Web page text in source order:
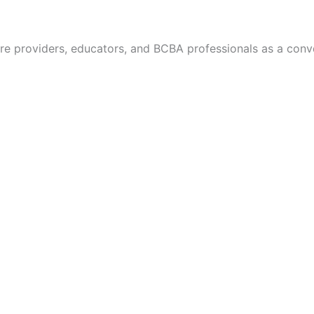
educators, and BCBA professionals as a